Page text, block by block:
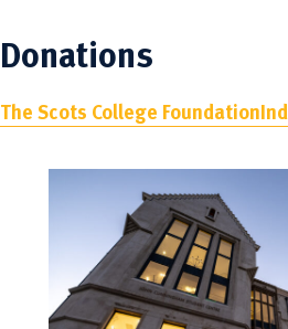
Donations
The Scots College Foundation